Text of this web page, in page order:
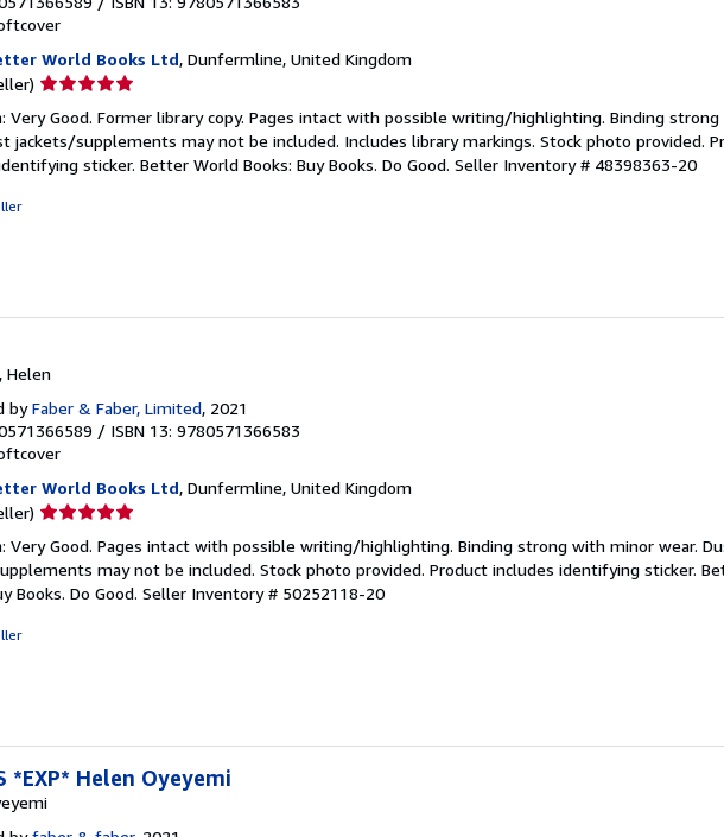
World Books Ltd, Dunfermline, United Kingdom
Seller
5
out
of
Very Good. Former library copy. Pages intact with possible writing/highlighting. Binding
jackets/supplements may not be included. Includes library markings. Stock photo provided.
sticker. Better World Books: Buy Books. Do Good. Seller Inventory # 48398363-20
Helen
byFaber & Faber, Limited, 2021
/ ISBN 13: 9780571366583
World Books Ltd, Dunfermline, United Kingdom
Seller
5
out
of
Very Good. Pages intact with possible writing/highlighting. Binding strong with minor wear.
may not be included. Stock photo provided. Product includes identifying sticker.
Books. Do Good. Seller Inventory # 50252118-20
*EXP* Helen Oyeyemi